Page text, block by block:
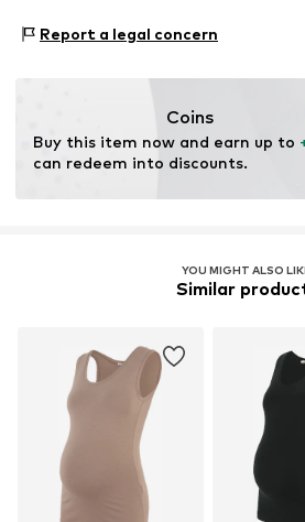
Do not bleach
verification
This product contains recycled
for raw materials, avoid waste, and
resources.
Learn more
Report a legal concern
Coins
Buy this item now and earn up to
can redeem into discounts.
YOU MIGHT ALSO
Similar